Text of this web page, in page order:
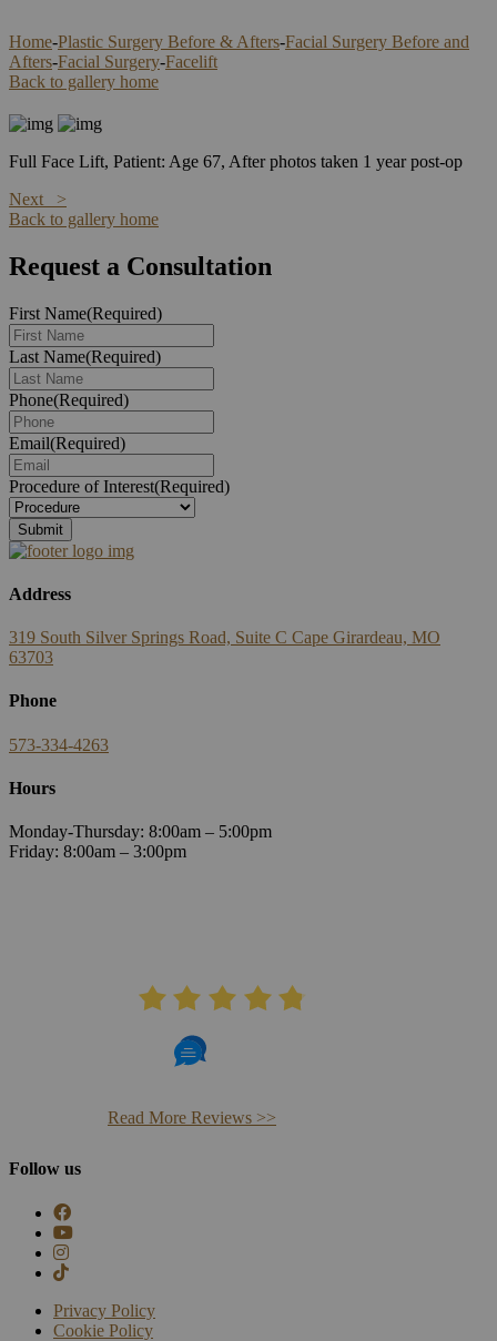
Home-Plastic Surgery Before & Afters-Facial Surgery Before and
Afters-Facial Surgery-Facelift
Back to gallery home
Full Face Lift, Patient: Age 67, After photos taken 1 year post-op
Next >
Back to gallery home
Request a Consultation
First Name(Required)
Last Name(Required)
Phone(Required)
Email(Required)
Procedure of Interest(Required)
Address
319 South Silver Springs Road, Suite C Cape Girardeau, MO
63703
Phone
573-334-4263
Hours
Monday-Thursday: 8:00am – 5:00pm
Friday: 8:00am – 3:00pm
Read More Reviews >>
Follow us
Privacy Policy
Cookie Policy